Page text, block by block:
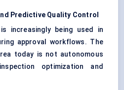
Predictive Quality Control
increasingly being used in
approval workflows. The
today is not autonomous
optimization and